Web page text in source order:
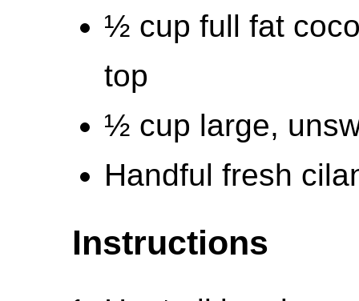
½ cup full fat
top
½ cup large,
Handful fresh
Instructions